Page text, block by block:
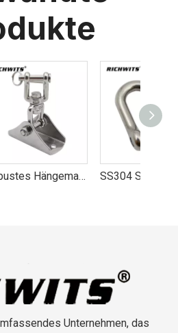
Robustes Hängematten-Aufhängeset, Schaukelset-Zubehör, 8 mm SS304 Schäkel Jis Typ D Schäkel für Schiff Yacht RV. 4mm-38mm
Unternehmen, das